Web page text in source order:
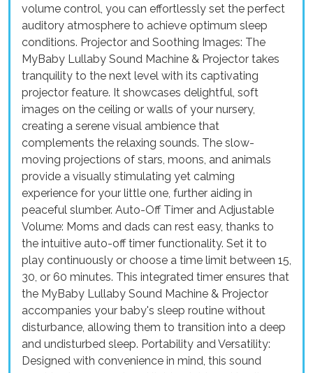
volume control, you can effortlessly set the perfect
auditory atmosphere to achieve optimum sleep
conditions. Projector and Soothing Images: The
MyBaby Lullaby Sound Machine & Projector takes
tranquility to the next level with its captivating
projector feature. It showcases delightful, soft
images on the ceiling or walls of your nursery,
creating a serene visual ambience that
complements the relaxing sounds. The slow-
moving projections of stars, moons, and animals
provide a visually stimulating yet calming
experience for your little one, further aiding in
peaceful slumber. Auto-Off Timer and Adjustable
Volume: Moms and dads can rest easy, thanks to
the intuitive auto-off timer functionality. Set it to
play continuously or choose a time limit between 15,
30, or 60 minutes. This integrated timer ensures that
the MyBaby Lullaby Sound Machine & Projector
accompanies your baby's sleep routine without
disturbance, allowing them to transition into a deep
and undisturbed sleep. Portability and Versatility:
Designed with convenience in mind, this sound